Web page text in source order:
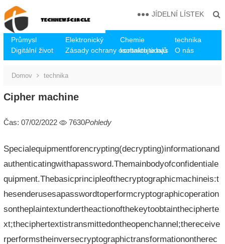
Průmysl Elektronický Chemie
technika
Digitální život
Zásady ochrany osobních údajů
kontaktujte nás O nás
JÍDELNÍ LÍSTEK
Domov technika
Cipher machine
Čas: 07/02/2022 7630Pohledy
Specialequipmentforencrypting(decrypting)informationand
authenticatingwithapassword.Themainbodyofconfidentiale
quipment.Thebasicprincipleofthecryptographicmachineis:t
hesenderusesapasswordtoperformcryptographicoperation
sontheplaintextundertheactionofthekeytoobtainthecipherte
xt;theciphertextistransmittedontheopenchannel;thereceive
rperformstheinversecryptographictransformationontherec